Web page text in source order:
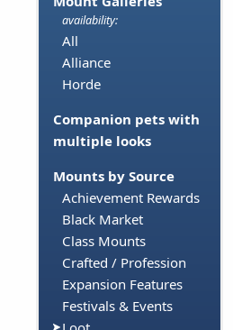
availability:
All
Alliance
Horde
Companion pets with
multiple looks
Mounts by Source
Achievement Rewards
Black Market
Class Mounts
Crafted / Profession
Expansion Features
Festivals & Events